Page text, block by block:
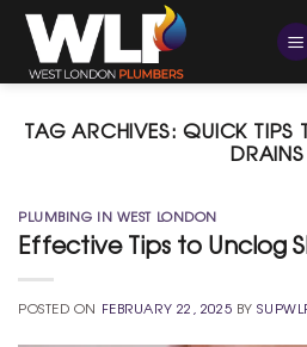
Skip
content
TAG ARCHIVES:QUICK TIPS
DRAINS
PLUMBING IN WEST LONDON
Effective Tips to Unclog
POSTED ON FEBRUARY 22, 2025 BY